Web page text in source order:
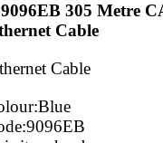
305 Metre
Cable
Cable